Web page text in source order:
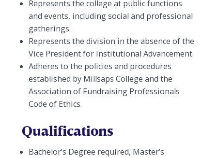
Represents the college at public functions
and events, including social and professional
gatherings.
Represents the division in the absence of the
Vice President for Institutional Advancement.
Adheres to the policies and procedures
established by Millsaps College and the
Association of Fundraising Professionals
Code of Ethics.
Qualifications
Bachelor’s Degree required, Master’s